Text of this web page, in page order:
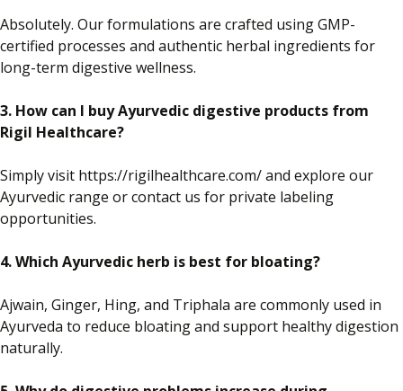
Absolutely. Our formulations are crafted using GMP-
certified processes and authentic herbal ingredients for
long-term digestive wellness.
3. How can I buy Ayurvedic digestive products from
Rigil Healthcare?
Simplyvisit https://rigilhealthcare.com/ and explore our
Ayurvedic range or contact us for private labeling
opportunities.
4. Which Ayurvedic herb is best for bloating?
Ajwain, Ginger, Hing, and Triphala are commonly used in
Ayurveda to reduce bloating and support healthy digestion
naturally.